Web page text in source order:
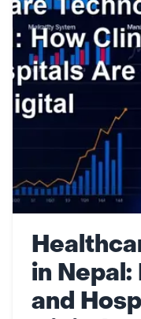
in Nepal:
and